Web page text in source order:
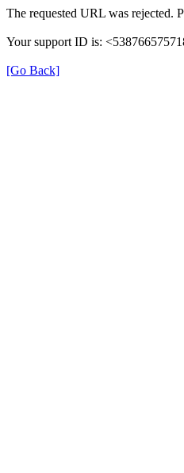
The requested URL was rejected.
Your support ID is:
[Go Back]